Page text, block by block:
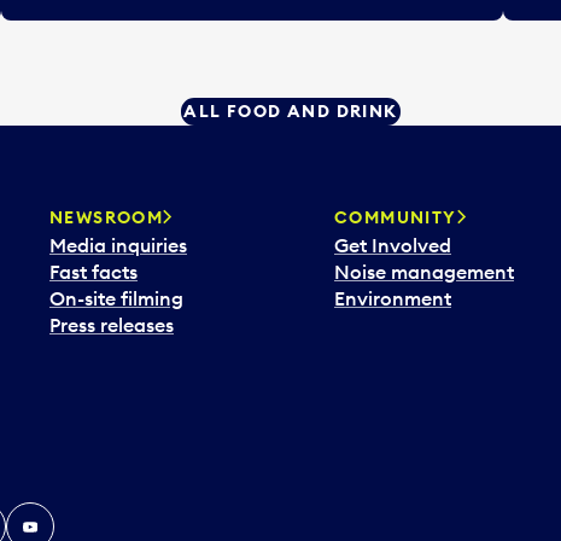
ALL FOOD AND DRINK
NEWSROOM
Media inquiries
Fast facts
On-site filming
Press releases
COMMUNITY
Get Involved
Noise management
Environment
YouTube